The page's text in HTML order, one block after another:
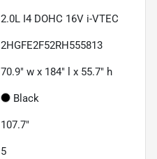
2.0L I4 DOHC 16V i-VTEC
2HGFE2F52RH555813
70.9" w x 184" l x 55.7" h
Black
107.7"
5